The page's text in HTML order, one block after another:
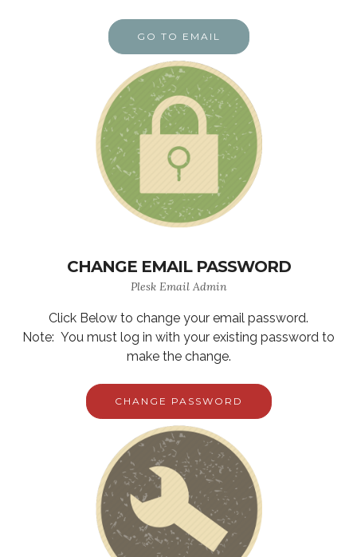
GO TO EMAIL
CHANGE EMAIL PASSWORD
Plesk Email Admin
Click Below to change your email password.
Note: You must log in with your existing password to
make the change.
CHANGE PASSWORD